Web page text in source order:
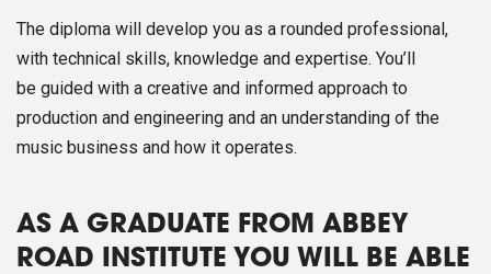
The diploma will develop you as a rounded professional,
with technical skills, knowledge and expertise. You’ll
be guided with a creative and informed approach to
production and engineering and an understanding of the
music business and how it operates.
AS A GRADUATE FROM ABBEY
ROAD INSTITUTE YOU WILL BE ABLE